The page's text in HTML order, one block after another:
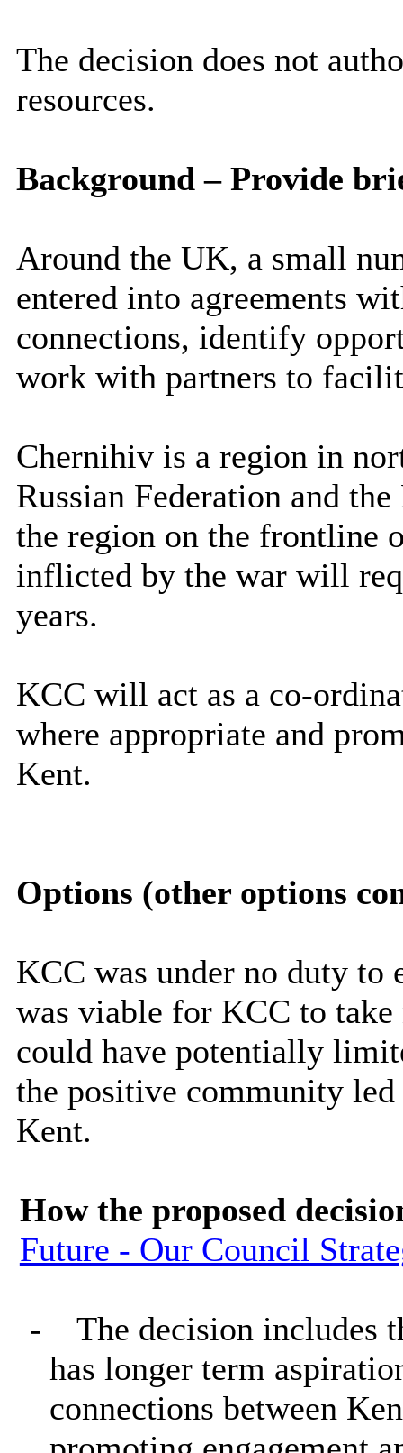
The decision does not
resources.
Background – Provide
Around the UK, a small
entered into agreements
connections, identify
work with partners to
Chernihiv is a region in
Russian Federation and
the region on the frontline
inflicted by the war will
years.
KCC will act as a co-
where appropriate and
Kent.
Options (other options
KCC was under no duty to
was viable for KCC to
could have potentially
the positive community
Kent.
How the proposed
Future - Our Council
-
The decision includes
has longer term
connections between